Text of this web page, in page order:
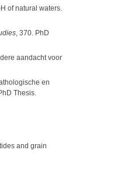
of natural waters.
, 370. PhD
aandacht voor
en
Thesis.
and grain